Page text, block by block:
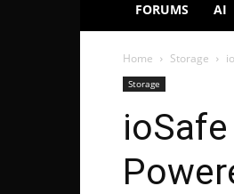
FORUMS AI
Home Storage
Storage